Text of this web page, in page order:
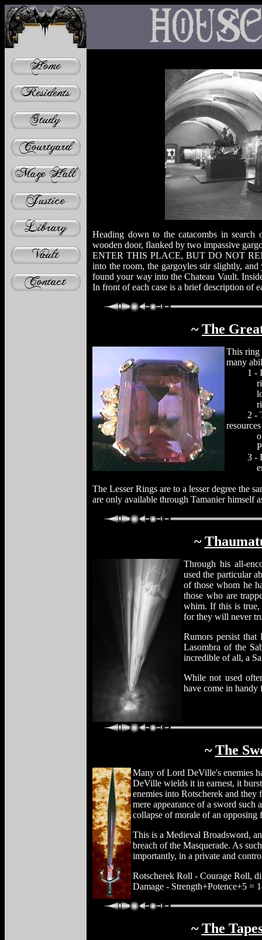
Heading down to the catacombs in search
wooden door, flanked by two impassive
ENTER THIS PLACE, BUT DO NOT
into the room, the gargoyles stir slightly,
found your way into the Chateau Vault.
In front of each case is a brief description of
~The
This ring
many
1 - It is
rings
locate
2 -
resources
of the
3 -
enter
The Lesser Rings are to a lesser degree the
are only available through Tamanier himself
~
Through his all-
used the particular
of those whom he
those who are
whim. If this is true,
for they will never
Rumors persist
Lasombra of the
incredible of all, a
While not used
have come in handy
~The
Many of Lord DeVille's enemies
DeVille wields it in earnest, it
enemies into Rotscherek and they
mere appearance of a sword such
collapse of morale of an opposing
This is a Medieval Broadsword,
breach of the Masquerade. As
importantly, in a private and
Rotscherek Roll - Courage Roll,
Damage - Strength+Potence+5 =
~The